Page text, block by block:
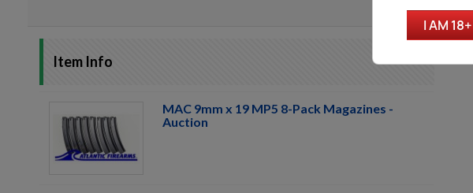
I AM 18+
Item Info
MAC 9mm x 19 MP5 8-Pack Magazines -
Auction